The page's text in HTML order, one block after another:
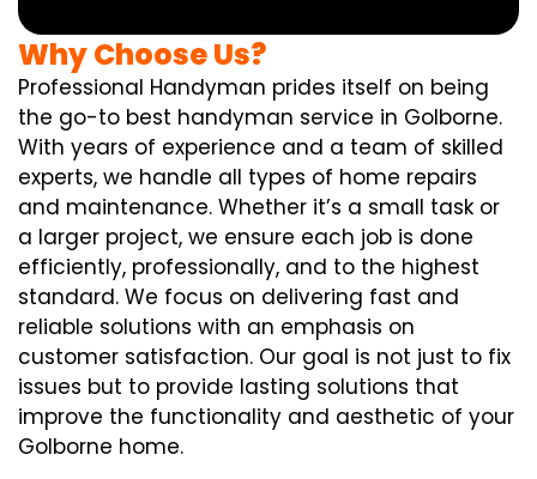
Why Choose Us?
Professional Handyman prides itself on being
the go-to best handyman service in Golborne.
With years of experience and a team of skilled
experts, we handle all types of home repairs
and maintenance. Whether it’s a small task or
a larger project, we ensure each job is done
efficiently, professionally, and to the highest
standard. We focus on delivering fast and
reliable solutions with an emphasis on
customer satisfaction. Our goal is not just to fix
issues but to provide lasting solutions that
improve the functionality and aesthetic of your
Golborne home.